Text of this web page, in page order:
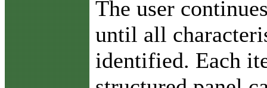
The user
until all
identified. Each